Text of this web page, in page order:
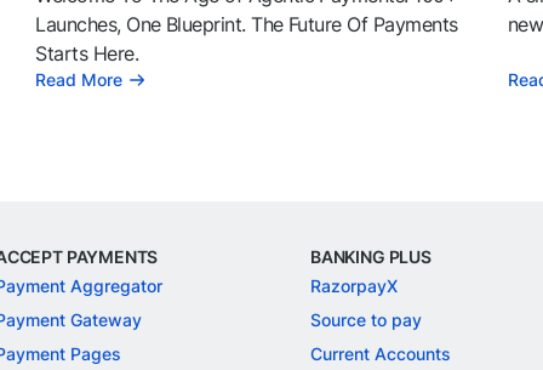
Launches, One Blueprint. The Future Of Payments
Starts Here.
Read More
PAYMENTS
Aggregator
Gateway
Pages
BANKING PLUS
RazorpayX
Source to pay
Current Accounts